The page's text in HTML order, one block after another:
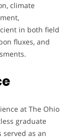
climate
in both field
fluxes, and
at The Ohio
graduate
as an